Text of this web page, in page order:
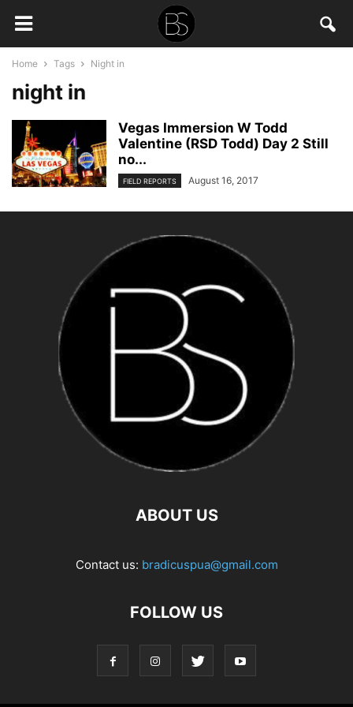
Home Tags Night in
night in
Vegas Immersion W Todd
Valentine (RSD Todd) Day 2 Still
no...
FIELD REPORTS August 16, 2017
ABOUT US
Contact us: bradicuspua@gmail.com
FOLLOW US